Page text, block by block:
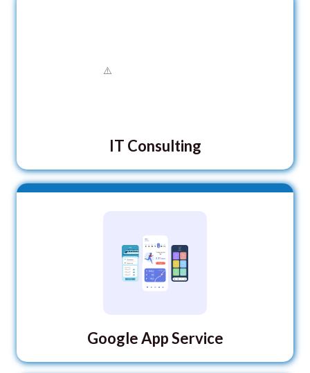
IT Consulting
Google App Service